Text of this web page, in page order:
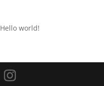
Hello world!